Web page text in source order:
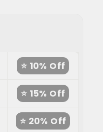
⭐ 10% Off
⭐ 15% Off
⭐ 20% Off